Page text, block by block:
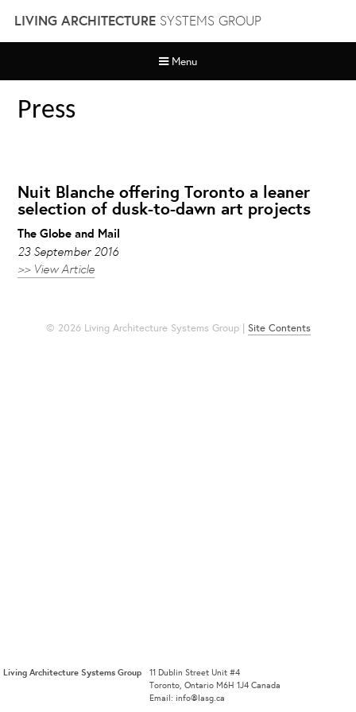
content
LIVING ARCHITECTURESYSTEMS GROUP
Menu
Press
Nuit Blanche offering Toronto a leaner
selection of dusk-to-dawn art projects
The Globe and Mail
23 September 2016
>> View Article
© 2026 Living Architecture Systems Group | Site Contents
Living Architecture Systems Group
11 Dublin Street Unit #4
Toronto, Ontario M6H 1J4 Canada
Email: info@lasg.ca